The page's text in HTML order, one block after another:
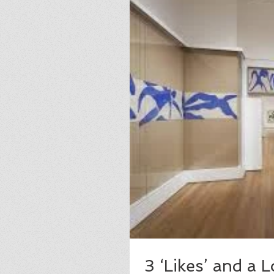
3 ‘Likes’ and a